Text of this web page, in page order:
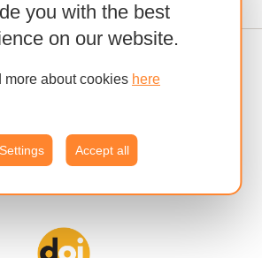
you with the best
on our website.
more about cookies here
Settings Accept all